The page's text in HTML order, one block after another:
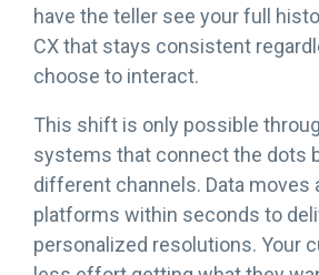
have the teller see your full
CX that stays consistent
choose to interact.
This shift is only possible
systems that connect the dots
different channels. Data moves
platforms within seconds to
personalized resolutions. Your